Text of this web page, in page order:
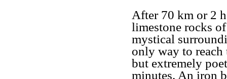
After 70 km or 2
limestone rocks
mystical
only way to
but extremely
minutes. An iron